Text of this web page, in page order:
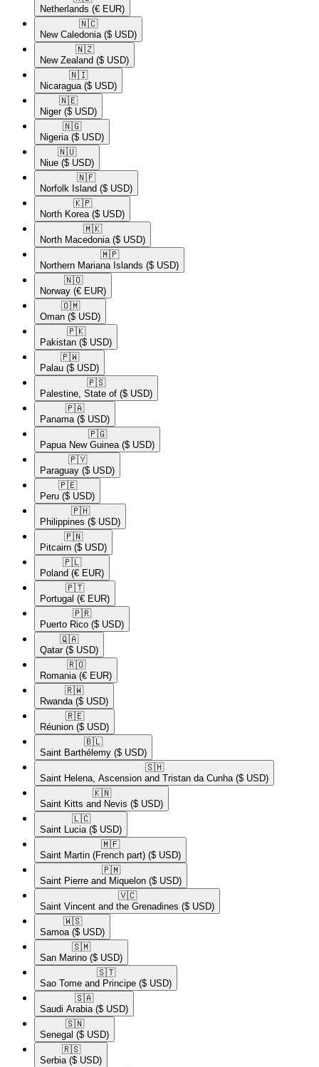
Netherlands (€ EUR)
🇳🇨​
New Caledonia ($ USD)
🇳🇿​
New Zealand ($ USD)
🇳🇮​
Nicaragua ($ USD)
🇳🇪​
Niger ($ USD)
🇳🇬​
Nigeria ($ USD)
🇳🇺​
Niue ($ USD)
🇳🇫​
Norfolk Island ($ USD)
🇰🇵​
North Korea ($ USD)
🇲🇰​
North Macedonia ($ USD)
🇲🇵​
Northern Mariana Islands ($ USD)
🇳🇴​
Norway (€ EUR)
🇴🇲​
Oman ($ USD)
🇵🇰​
Pakistan ($ USD)
🇵🇼​
Palau ($ USD)
🇵🇸​
Palestine, State of ($ USD)
🇵🇦​
Panama ($ USD)
🇵🇬​
Papua New Guinea ($ USD)
🇵🇾​
Paraguay ($ USD)
🇵🇪​
Peru ($ USD)
🇵🇭​
Philippines ($ USD)
🇵🇳​
Pitcairn ($ USD)
🇵🇱​
Poland (€ EUR)
🇵🇹​
Portugal (€ EUR)
🇵🇷​
Puerto Rico ($ USD)
🇶🇦​
Qatar ($ USD)
🇷🇴​
Romania (€ EUR)
🇷🇼​
Rwanda ($ USD)
🇷🇪​
Réunion ($ USD)
🇧🇱​
Saint Barthélemy ($ USD)
🇸🇭​
Saint Helena, Ascension and Tristan da Cunha ($ USD)
🇰🇳​
Saint Kitts and Nevis ($ USD)
🇱🇨​
Saint Lucia ($ USD)
🇲🇫​
Saint Martin (French part) ($ USD)
🇵🇲​
Saint Pierre and Miquelon ($ USD)
🇻🇨​
Saint Vincent and the Grenadines ($ USD)
🇼🇸​
Samoa ($ USD)
🇸🇲​
San Marino ($ USD)
🇸🇹​
Sao Tome and Principe ($ USD)
🇸🇦​
Saudi Arabia ($ USD)
🇸🇳​
Senegal ($ USD)
🇷🇸​
Serbia ($ USD)